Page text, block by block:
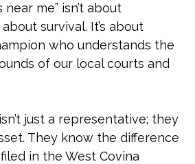
me” isn’t about
survival. It’s about
who understands the
of our local courts and
just a representative; they
They know the difference
in the West Covina